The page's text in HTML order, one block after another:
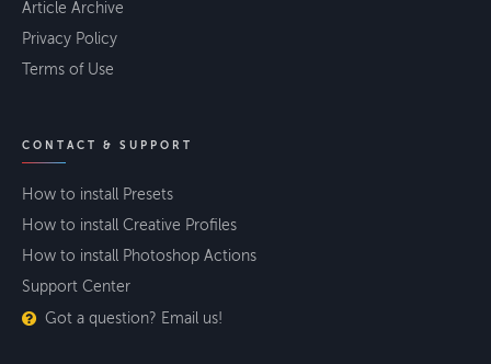
Article Archive
Privacy Policy
Terms of Use
CONTACT & SUPPORT
How to install Presets
How to install Creative Profiles
How to install Photoshop Actions
Support Center
Got a question? Email us!